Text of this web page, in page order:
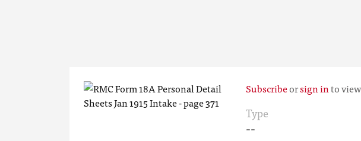
Subscribeorsign into
Type
--